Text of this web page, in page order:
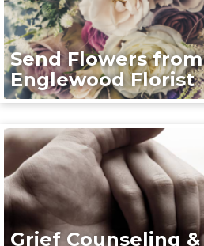
Send Flowers from
Englewood Florist
Grief Counseling &